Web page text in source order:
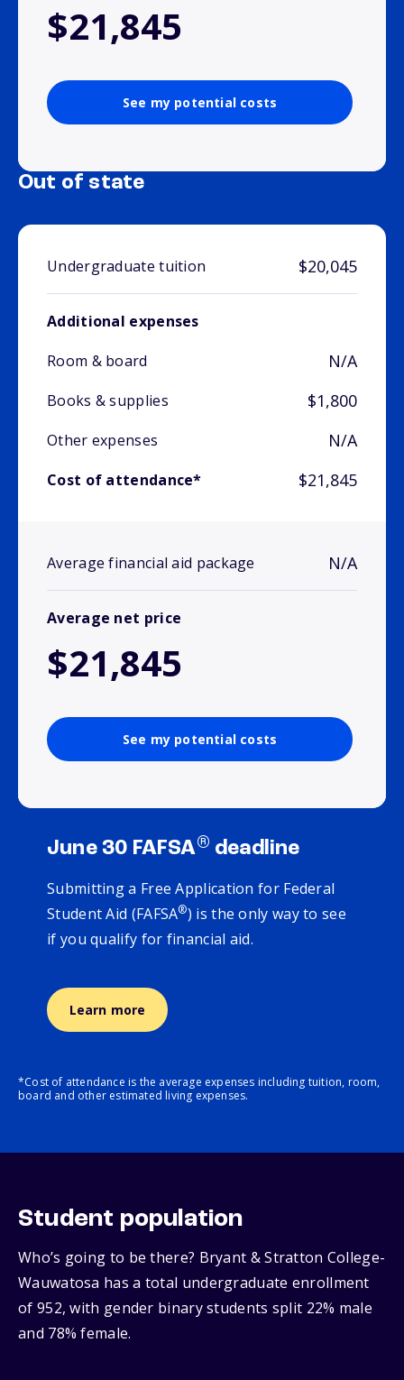
$21,845
See my potential costs
Out of state
Undergraduate tuition $20,045
Additional expenses
Room & board
N/A
Books & supplies $1,800
Other expenses N/A
Cost of attendance* $21,845
Average financial aid package N/A
Average net price
$21,845
See my potential costs
June 30 FAFSA® deadline
Submitting a Free Application for Federal
Student Aid (FAFSA®) is the only way to see
if you qualify for financial aid.
Learn more
*Cost of attendance is the average expenses including tuition, room,
board and other estimated living expenses.
Student population
Who’s going to be there? Bryant & Stratton College-
Wauwatosa has a total undergraduate enrollment
of 952, with gender binary students split 22% male
and 78% female.